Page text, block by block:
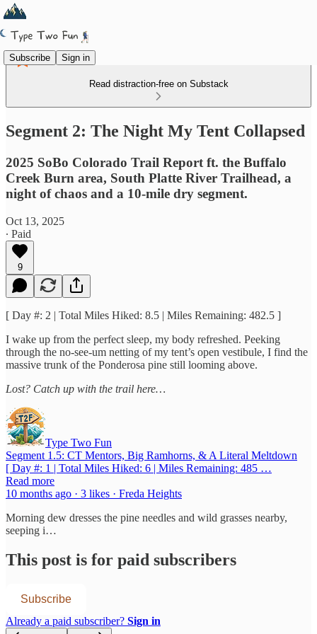
Subscribe Sign in
Read distraction-free on Substack
Segment 2: The Night My Tent Collapsed
2025 SoBo Colorado Trail Report ft. the Buffalo
Creek Burn area, South Platte River Trailhead, a
night of chaos and a 10-mile dry segment.
Oct 13, 2025
∙ Paid
9
[ Day #: 2 | Total Miles Hiked: 8.5 | Miles Remaining: 482.5 ]
I wake up from the perfect sleep, my body refreshed. Peeking
through the no-see-um netting of my tent’s open vestibule, I find the
massive trunk of the Ponderosa pine still looming above.
Lost? Catch up with the trail here…
Type Two Fun
Segment 1.5: CT Mentors, Big Ramhorns, & A Literal Meltdown
[ Day #: 1 | Total Miles Hiked: 6 | Miles Remaining: 485 …
Read more
10 months ago · 3 likes · Freda Heights
Morning dew dresses the pine needles and wild grasses nearby,
seeping i…
This post is for paid subscribers
Subscribe
Already a paid subscriber? Sign in